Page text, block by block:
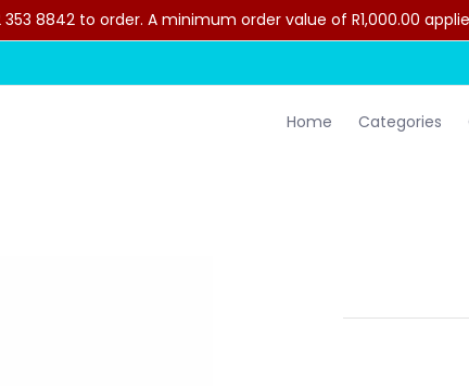
8842 to order. A minimum order value of R1,000.00
Home Categories